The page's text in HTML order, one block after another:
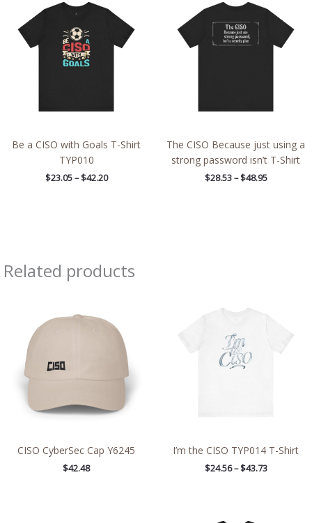
Be a CISO with Goals T-Shirt
TYP010
$23.05 – $42.20
$23.05
through
$42.20
The CISO Because just using a
strong password isn’t T-Shirt
$28.53 – $48.95
$28.53
through
$48.95
Related products
CISO CyberSec Cap Y6245
$42.48
I’m the CISO TYP014 T-Shirt
$24.56 – $43.73
$43.73